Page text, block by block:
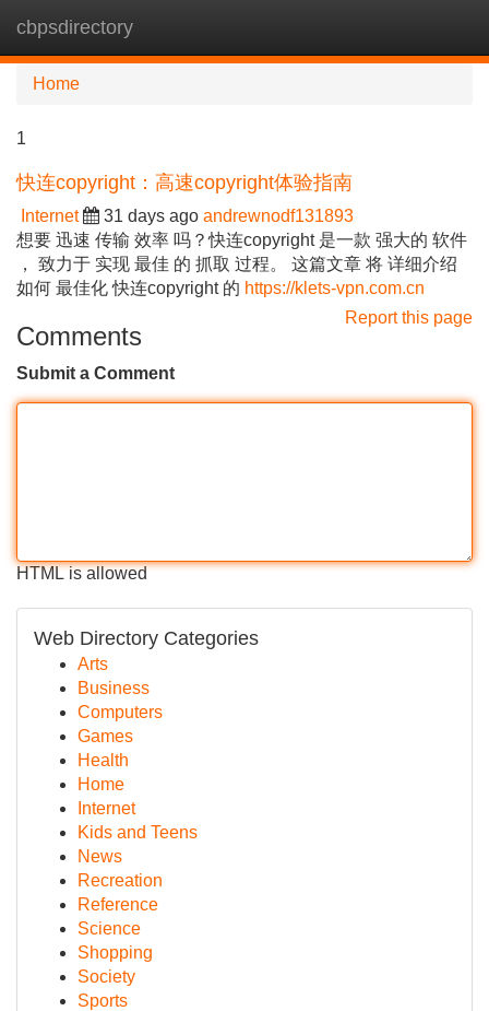
cbpsdirectory
Home
1
快连copyright：高速copyright体验指南
Internet 31 days ago andrewnodf131893
想要 迅速 传输 效率 吗？快连copyright 是一款 强大的 软件
， 致力于 实现 最佳 的 抓取 过程。 这篇文章 将 详细介绍
如何 最佳化 快连copyright 的 https://klets-vpn.com.cn
Report this page
Comments
Submit a Comment
HTML is allowed
Web Directory Categories
Arts
Business
Computers
Games
Health
Home
Internet
Kids and Teens
News
Recreation
Reference
Science
Shopping
Society
Sports